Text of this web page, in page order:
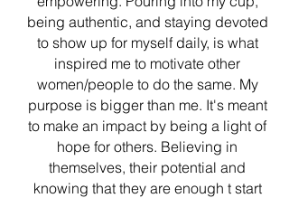
being authentic, and staying devoted
to show up for myself daily, is what
inspired me to motivate other
women/people to do the same. My
purpose is bigger than me. It's meant
to make an impact by being a light of
hope for others. Believing in
themselves, their potential and
knowing that they are enough t start